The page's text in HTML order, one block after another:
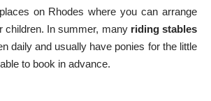
on Rhodes where you can arrange
children. In summer, many riding stables
daily and usually have ponies for the little
to book in advance.